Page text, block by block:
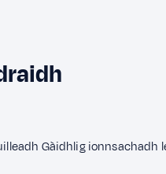
Gàidhlig ionnsachadh